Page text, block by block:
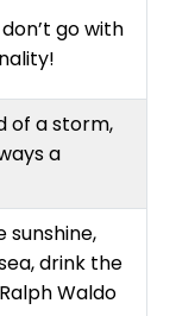
go with
of a storm,
a
sunshine,
drink the
Waldo